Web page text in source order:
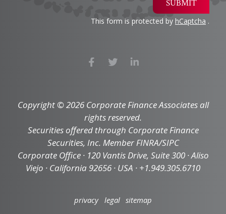
SUBMIT
This form is protected by hCaptcha .
Copyright © 2026 Corporate Finance Associates all
rights reserved.
Securities offered through Corporate Finance
Securities, Inc. Member FINRA/SIPC
Corporate Office · 120 Vantis Drive, Suite 300 · Aliso
Viejo · California 92656 · USA · +1.949.305.6710
privacy legal sitemap